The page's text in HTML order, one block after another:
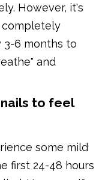
However, it's
completely
3-6 months to
and
to feel
some mild
first 24-48 hours